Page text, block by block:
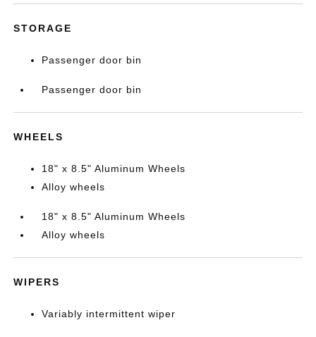
STORAGE
Passenger door bin
Passenger door bin
WHEELS
18" x 8.5" Aluminum Wheels
Alloy wheels
18" x 8.5" Aluminum Wheels
Alloy wheels
WIPERS
Variably intermittent wiper